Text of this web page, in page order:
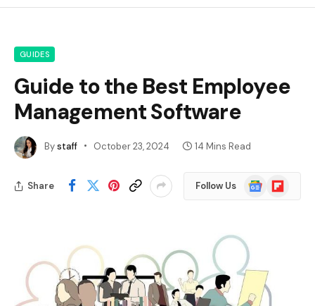
GUIDES
Guide to the Best Employee
Management Software
Bystaff October 23, 2024 14 Mins Read
Share Follow Us
Google
News
Flipboard